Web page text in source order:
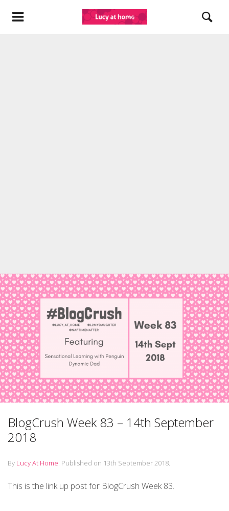
BlogCrush Week 83 – 14th September
2018
By Lucy At Home. Published on 13th September 2018.
This is the link up post for BlogCrush Week 83.